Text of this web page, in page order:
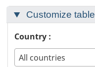
Customize table
Country :
All countries